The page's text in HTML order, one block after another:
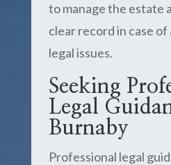
to manage the estate
clear record in case
legal issues.
Seeking
Legal
Burnaby
Professional legal